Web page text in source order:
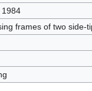
1984
frames of two side-